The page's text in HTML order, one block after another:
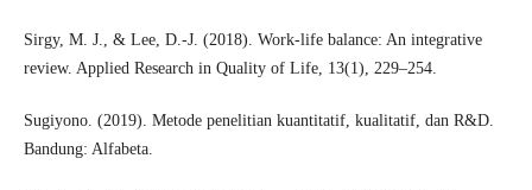
Sirgy, M. J., & Lee, D.-J. (2018). Work-life balance: An integrative
review. Applied Research in Quality of Life, 13(1), 229–254.
Sugiyono. (2019). Metode penelitian kuantitatif, kualitatif, dan R&D.
Bandung: Alfabeta.